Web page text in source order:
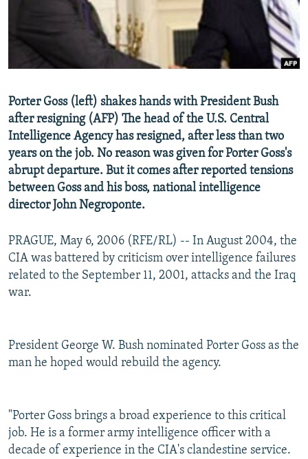
RFE/RL INVESTIGATES
SYSTEMA
NEWSLETTERS
WIDER EUROPE BY RIKARD JOZWIAK
THE RUNDOWN
MAJLIS
SHARE TIPS SECURELY
ABOUT RFE/RL
CONTACT US
Subscribe
FOLLOW US
Porter Goss (left) shakes hands with President Bush
after resigning (AFP) The head of the U.S. Central
Intelligence Agency has resigned, after less than two
years on the job. No reason was given for Porter Goss's
abrupt departure. But it comes after reported tensions
between Goss and his boss, national intelligence
director John Negroponte.
PRAGUE, May 6, 2006 (RFE/RL) -- In August 2004, the
CIA was battered by criticism over intelligence failures
related to the September 11, 2001, attacks and the Iraq
war.
President George W. Bush nominated Porter Goss as the
man he hoped would rebuild the agency.
"Porter Goss brings a broad experience to this critical
job. He is a former army intelligence officer with a
decade of experience in the CIA's clandestine service.